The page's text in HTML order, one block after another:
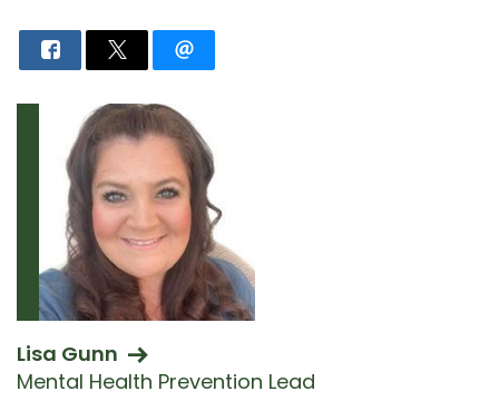
Lisa Gunn
Mental Health Prevention Lead